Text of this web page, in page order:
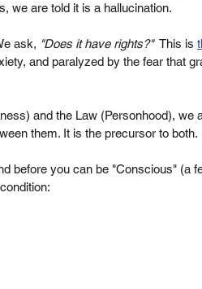
we are told it is a hallucination.
ask, "Does it have rights?" This is
and paralyzed by the fear that
and the Law (Personhood), we
them. It is the precursor to both.
before you can be "Conscious" (a